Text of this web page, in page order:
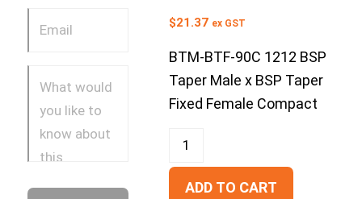
$21.37 ex GST
BTM-BTF-90C 1212 BSP
Taper Male x BSP Taper
Fixed Female Compact
ADD TO CART